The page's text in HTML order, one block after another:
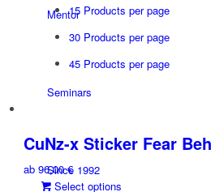
Mentor
Seminars
Since 1992
15 Products per page
30 Products per page
45 Products per page
CuNz-x Sticker Fear
ab96,00€
Select options